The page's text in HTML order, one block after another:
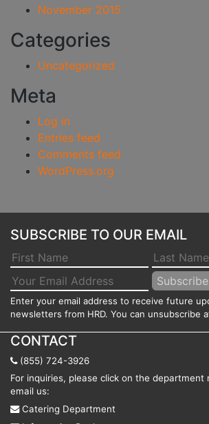
November 2015
Categories
Uncategorized
Meta
Log in
Entries feed
Comments feed
WordPress.org
SUBSCRIBE TO OUR EMAIL
Enter your email address to receive future
newsletters from HRD. You can unsubscribe
CONTACT
(855) 724-3926
For inquiries, please click on the department
email us:
Catering Department